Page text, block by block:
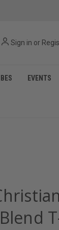
Sign in or
EVENTS